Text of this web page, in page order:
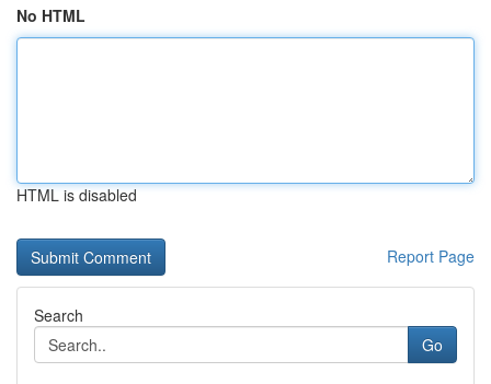
No HTML
HTML is disabled
Report Page
Search
Go